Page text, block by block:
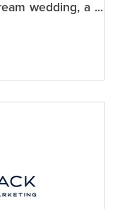
wedding, a
event, or